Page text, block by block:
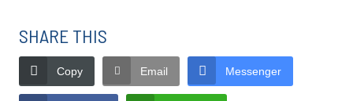
SHARE THIS
Copy Email Messenger